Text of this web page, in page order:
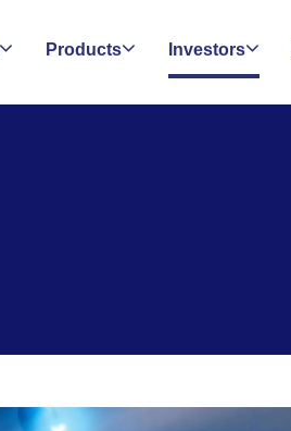
Products Investors